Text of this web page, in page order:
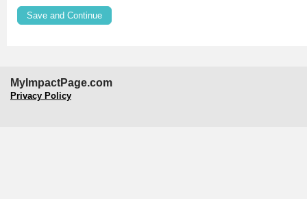
MyImpactPage.com
Privacy Policy